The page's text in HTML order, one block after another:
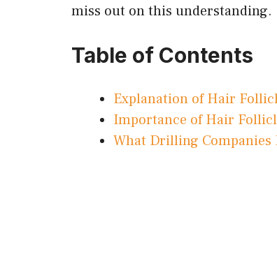
miss out on this understanding.
Table of Contents
Explanation of Hair
Importance of Hair
What Drilling Companies